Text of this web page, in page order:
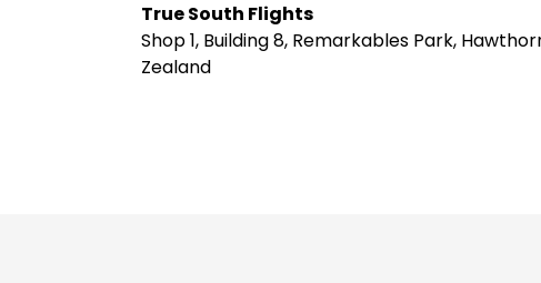
True South Flights
Shop 1, Building 8, Remarkables Park,
Zealand